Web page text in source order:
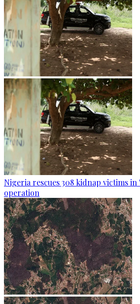
Nigeria rescues 308 kidnap victims
operation